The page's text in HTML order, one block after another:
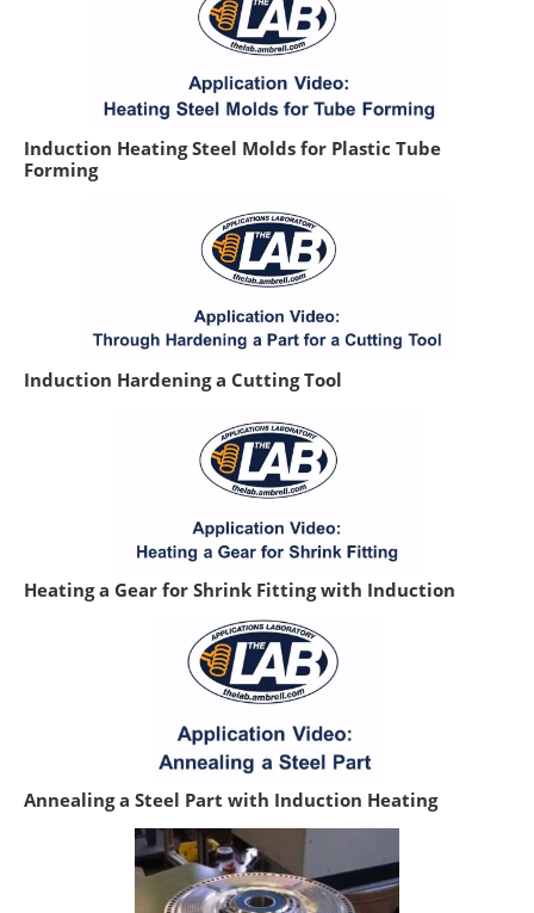
Induction Heating Steel Molds for Plastic Tube
Forming
Induction Hardening a Cutting Tool
Heating a Gear for Shrink Fitting with Induction
Annealing a Steel Part with Induction Heating